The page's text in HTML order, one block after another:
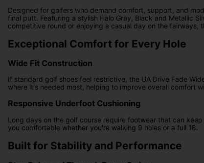
Designed for golfers who demand comfort, support, and
final putt. Featuring a stylish Halo Gray, Black and Metallic
competitive round or enjoying a casual day on the
Exceptional Comfort for Every Hole
Wide Fit Construction
If standard golf shoes feel restrictive, the UA Drive Fade
where it's needed most, helping to improve overall comfort
Responsive Underfoot Cushioning
Long days on the golf course require footwear that can
you comfortable whether you're walking 9 holes or a full 18.
Built for Stability and Performance